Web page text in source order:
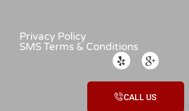
Privacy Policy
SMS Terms & Conditions
CALL US